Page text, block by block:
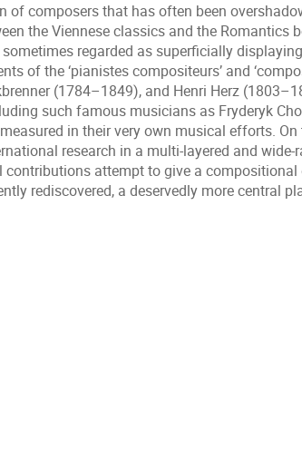
of composers that has often been
the Viennese classics and the Romantics
sometimes regarded as superficially
of the ‘pianistes compositeurs’ and
(1784–1849), and Henri Herz
such famous musicians as Fryderyk
in their very own musical efforts.
research in a multi-layered and wide-
attempt to give a
rediscovered, a deservedly more central